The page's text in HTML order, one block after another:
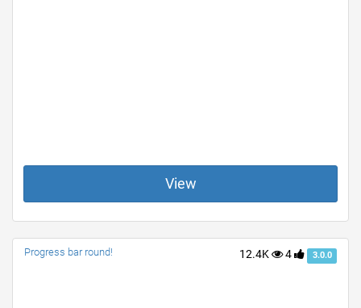
View
12.4K 4 3.0.0
Progress bar round!